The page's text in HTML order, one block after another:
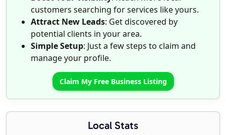
customers searching for services like yours.
Attract New Leads: Get discovered by
potential clients in your area.
Simple Setup: Just a few steps to claim and
manage your profile.
Claim My Free Business Listing
Local Stats